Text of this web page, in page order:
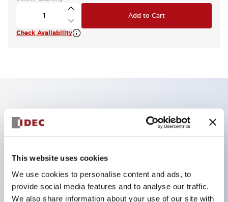
This website uses cookies
We use cookies to personalise content and ads, to
provide social media features and to analyse our traffic.
We also share information about your use of our site with
Add to Cart
Check Availability
Key Features
Sub-components operator, non-illuminated,
mushroom operator, Pushlock turn reset, plastic
bezel, yellow button